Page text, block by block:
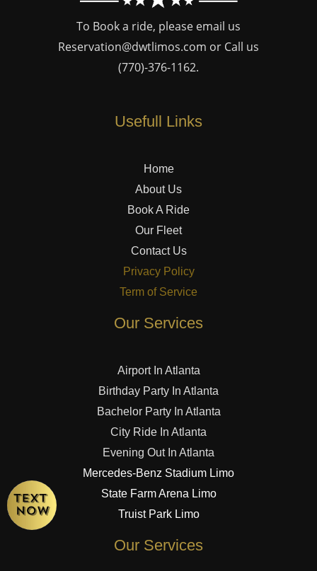
To Book a ride, please email us
Reservation@dwtlimos.com or Call us
(770)-376-1162.
Usefull Links
Home
About Us
Book A Ride
Our Fleet
Contact Us
Privacy Policy
Term of Service
Our Services
Airport In Atlanta
Birthday Party In Atlanta
Bachelor Party In Atlanta
City Ride In Atlanta
Evening Out In Atlanta
Mercedes-Benz Stadium Limo
State Farm Arena Limo
Truist Park Limo
Our Services